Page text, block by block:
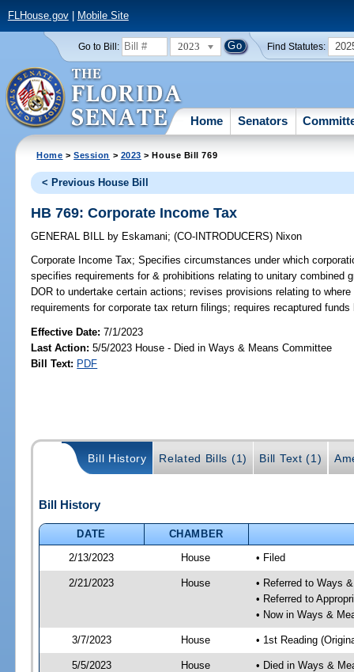
FLHouse.gov| Mobile Site
Go to Bill: 2023 Find Statutes:
Home Senators
Home >Session > 2023 > House Bill 769
< Previous House Bill
HB 769: Corporate Income Tax
GENERAL BILL by Eskamani;(CO-INTRODUCERS) Nixon
Corporate Income Tax; Specifies circumstances under which
specifies requirements for & prohibitions relating to unitary combined
DOR to undertake certain actions; revises provisions relating to
requirements for corporate tax return filings; requires recaptured
Effective Date:7/1/2023
Last Action: 5/5/2023 House - Died in Ways & Means Committee
Bill Text: PDF
Bill History Related Bills (1) Bill Text (1)
Bill History
DATE
CHAMBER
2/13/2023
House • Filed
2/21/2023 House
• Referred to Ways
• Referred to
• Now in Ways &
3/7/2023 House • 1st Reading
5/5/2023 House • Died in Ways &